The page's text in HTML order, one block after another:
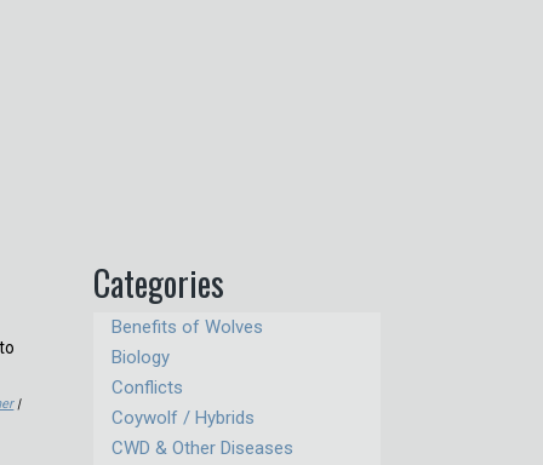
|
Categories
Benefits of Wolves
Biology
Conflicts
Coywolf / Hybrids
CWD & Other Diseases